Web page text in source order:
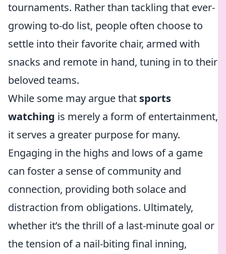
tournaments. Rather than tackling that ever-
growing to-do list, people often choose to
settle into their favorite chair, armed with
snacks and remote in hand, tuning in to their
beloved teams.
While some may argue that sports
watching is merely a form of entertainment,
it serves a greater purpose for many.
Engaging in the highs and lows of a game
can foster a sense of community and
connection, providing both solace and
distraction from obligations. Ultimately,
whether it’s the thrill of a last-minute goal or
the tension of a nail-biting final inning,